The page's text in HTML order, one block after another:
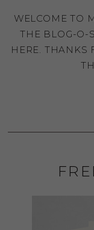
WELCOME TO
THE BLOG-O-
HERE. THANKS